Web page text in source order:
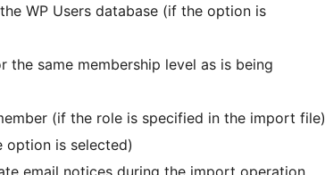
WP Users database (if the option is
same membership level as is being
(if the role is specified in the import file)
option is selected)
email notices during the import operation